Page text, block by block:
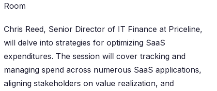
Room
Chris Reed, Senior Director of IT Finance at Priceline,
will delve into strategies for optimizing SaaS
expenditures. The session will cover tracking and
managing spend across numerous SaaS applications,
aligning stakeholders on value realization, and